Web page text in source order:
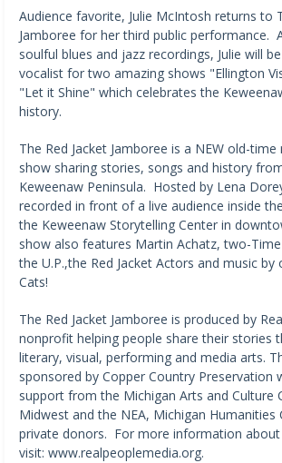
Audience favorite, Julie McIntosh returns to
Jamboree for her third public performance.
soulful blues and jazz recordings, Julie will
vocalist for two amazing shows "Ellington
"Let it Shine" which celebrates the
history.
The Red Jacket Jamboree is a NEW old-
show sharing stories, songs and history
Keweenaw Peninsula. Hosted by Lena
recorded in front of a live audience inside
the Keweenaw Storytelling Center in
show also features Martin Achatz, two-
the U.P.,the Red Jacket Actors and music by
Cats!
The Red Jacket Jamboree is produced by
nonprofit helping people share their stories
literary, visual, performing and media arts.
sponsored by Copper Country Preservation
support from the Michigan Arts and Culture
Midwest and the NEA, Michigan Humanities
private donors. For more information
visit: www.realpeoplemedia.org.​ ​